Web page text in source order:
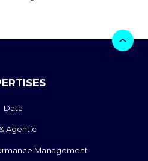
Data
Agentic
Management